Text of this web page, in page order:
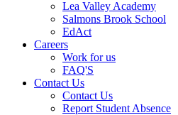
Lea Valley Academy
Salmons Brook School
EdAct
Careers
Work for us
FAQ'S
Contact Us
Contact Us
Report Student Absence